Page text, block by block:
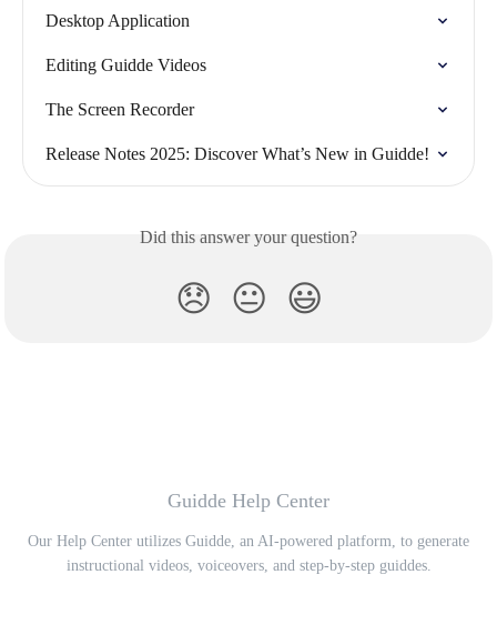
Desktop Application
Editing Guidde Videos
The Screen Recorder
Release Notes 2025: Discover What’s New in Guidde!
Did this answer your question?
😞 😐 😃
Guidde Help Center
Our Help Center utilizes Guidde, an AI-powered platform, to generate
instructional videos, voiceovers, and step-by-step guiddes.